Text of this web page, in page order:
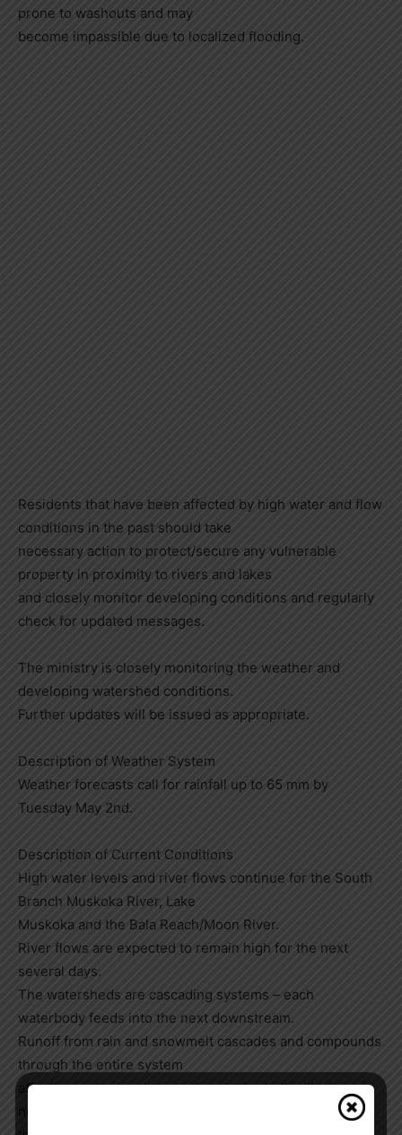
prone to washouts and may
become impassible due to localized flooding.
Residents that have been affected by high water and flow
conditions in the past should take
necessary action to protect/secure any vulnerable
property in proximity to rivers and lakes
and closely monitor developing conditions and regularly
check for updated messages.
The ministry is closely monitoring the weather and
developing watershed conditions.
Further updates will be issued as appropriate.
Description of Weather System
Weather forecasts call for rainfall up to 65 mm by
Tuesday May 2nd.
Description of Current Conditions
High water levels and river flows continue for the South
Branch Muskoka River, Lake
Muskoka and the Bala Reach/Moon River.
River flows are expected to remain high for the next
several days.
The watersheds are cascading systems – each
waterbody feeds into the next downstream.
Runoff from rain and snowmelt cascades and compounds
through the entire system
affecting water levels in each waterbody. It will take a
number of days for the additional rain to work its way